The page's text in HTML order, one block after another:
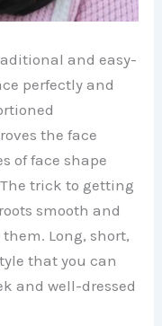
and easy-
perfectly and
the face
of face shape
trick to getting
smooth and
Long, short,
that you can
and well-dressed